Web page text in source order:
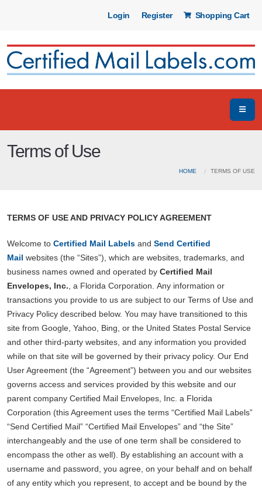
Login Register Shopping Cart
Terms of Use
HOME TERMS OF USE
TERMS OF USE AND PRIVACY POLICY AGREEMENT
Welcome to Certified Mail Labels and Send Certified
Mail websites (the “Sites”), which are websites, trademarks, and
business names owned and operated by Certified Mail
Envelopes, Inc. , a Florida Corporation. Any information or
transactions you provide to us are subject to our Terms of Use and
Privacy Policy described below. You may have transitioned to this
site from Google, Yahoo, Bing, or the United States Postal Service
and other third-party websites, and any information you provided
while on that site will be governed by their privacy policy. Our End
User Agreement (the “Agreement”) between you and our websites
governs access and services provided by this website and our
parent company Certified Mail Envelopes, Inc. a Florida
Corporation (this Agreement uses the terms “Certified Mail Labels”
“Send Certified Mail” “Certified Mail Envelopes” and “the Site”
interchangeably and the use of one term shall be considered to
encompass the other as well). By establishing an account with a
username and password, you agree, on your behalf and on behalf
of any entity which you represent, to accept and be bound by the